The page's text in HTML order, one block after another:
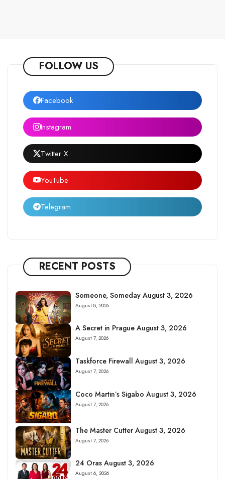
FOLLOW US
Facebook
Instagram
Twitter X
YouTube
Telegram
RECENT POSTS
Someone, Someday August 3, 2026
August 8, 2026
A Secret in Prague August 3, 2026
August 7, 2026
Taskforce Firewall August 3, 2026
August 7, 2026
Coco Martin’s Sigabo August 3, 2026
August 7, 2026
The Master Cutter August 3, 2026
August 7, 2026
24 Oras August 3, 2026
August 6, 2026